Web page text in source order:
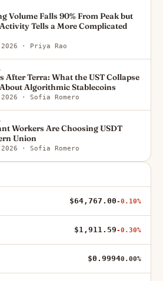
Volume Falls 90% From Peak but
Tells a More Complicated
· Priya Rao
After Terra: What the UST Collapse
Algorithmic Stablecoins
· Sofia Romero
Workers Are Choosing USDT
Union
· Sofia Romero
$64,767.00-0.10%
$1,911.59-0.30%
$0.99940.00%